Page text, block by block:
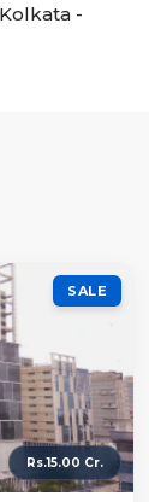
-
SALE
Rs.15.00 Cr.